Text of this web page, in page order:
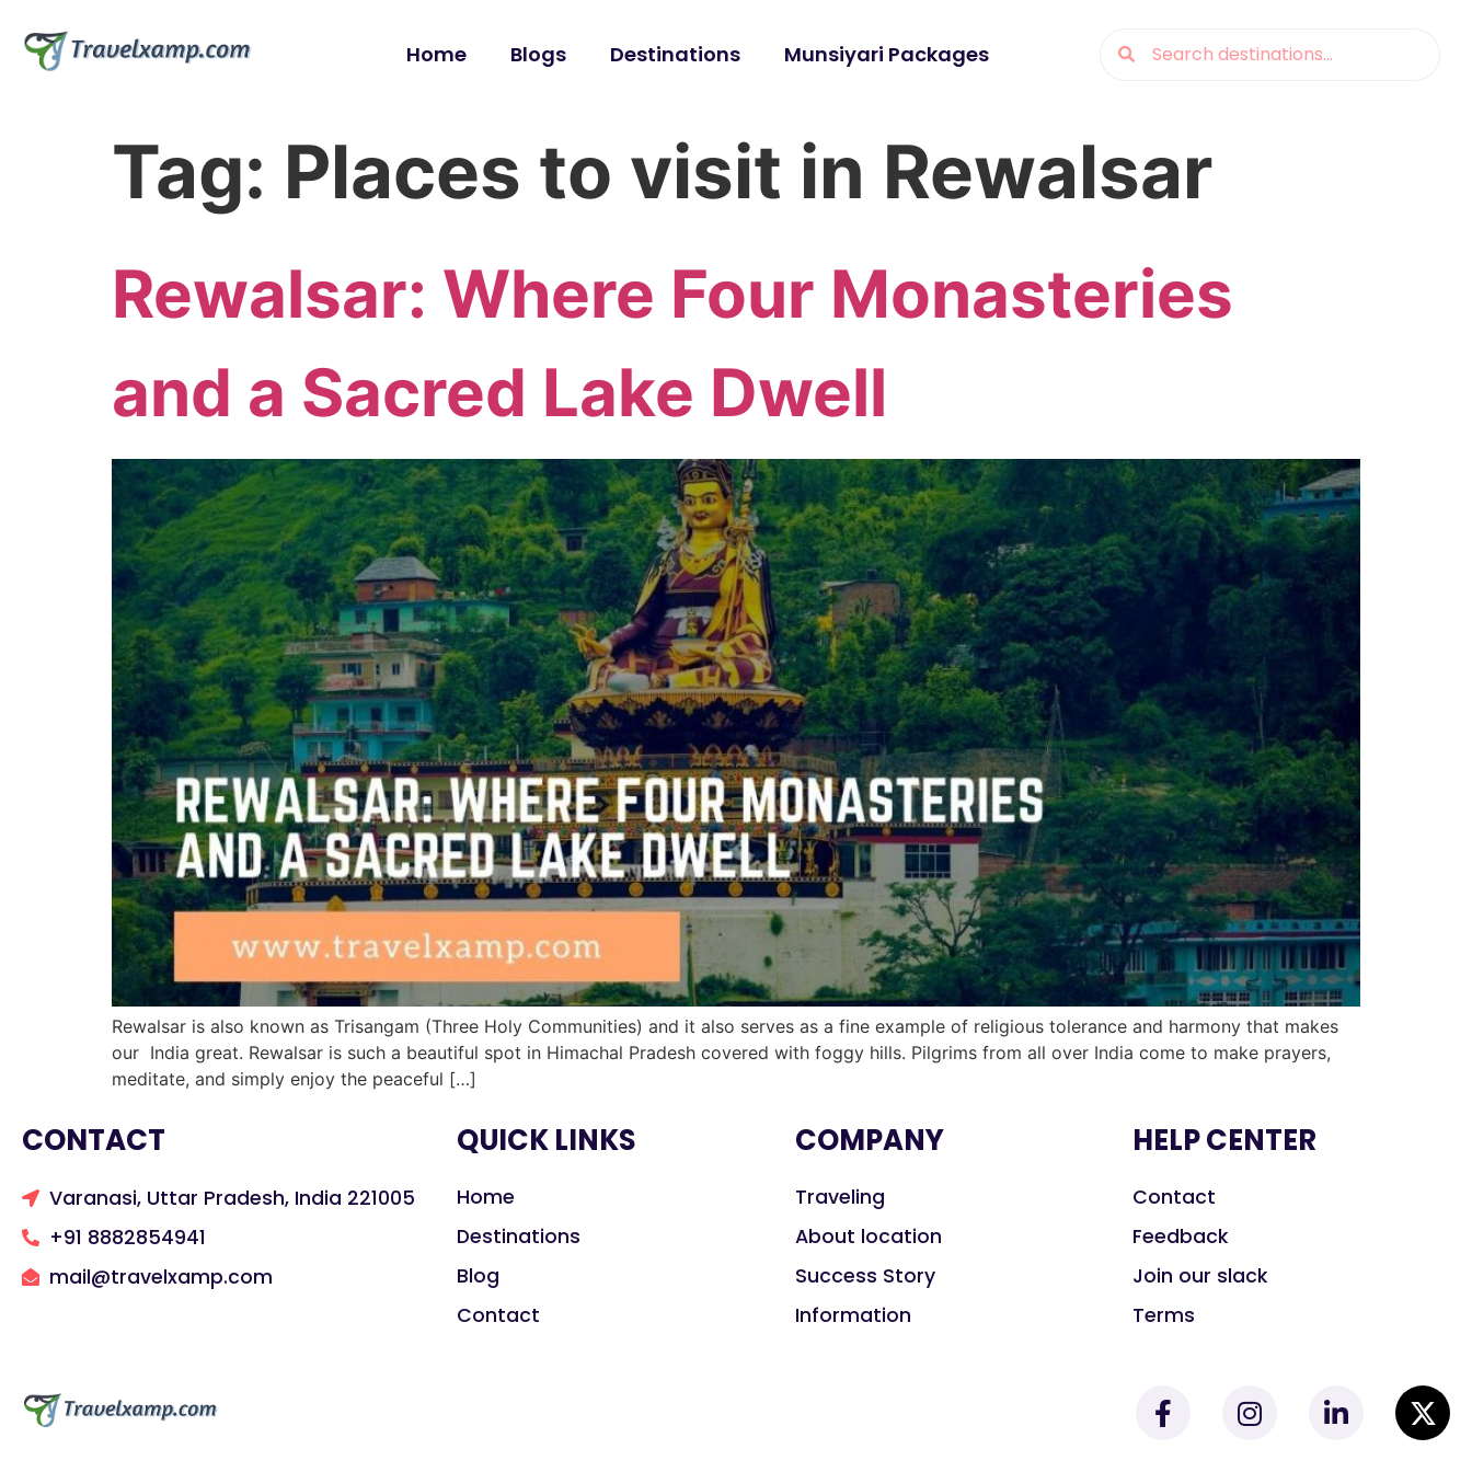
Home Blogs Destinations Munsiyari Packages
Tag: Places to visit in Rewalsar
Rewalsar: Where Four Monasteries
and a Sacred Lake Dwell
Rewalsar is also known as Trisangam (Three Holy Communities) and it also serves as a fine example of religious tolerance and harmony that makes
our India great. Rewalsar is such a beautiful spot in Himachal Pradesh covered with foggy hills. Pilgrims from all over India come to make prayers,
meditate, and simply enjoy the peaceful […]
CONTACT
Varanasi, Uttar Pradesh, India 221005
+91 8882854941
mail@travelxamp.com
QUICK LINKS
Home
Destinations
Blog
Contact
COMPANY
Traveling
About location
Success Story
Information
HELP CENTER
Contact
Feedback
Join our slack
Terms